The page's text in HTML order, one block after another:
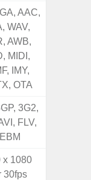
AAC,
WAV,
AWB,
MIDI,
IMY,
OTA
3G2,
FLV,
x 1080
30fps